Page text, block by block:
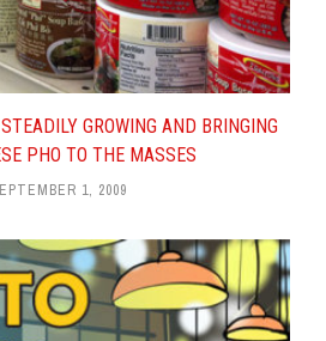
GROWING AND BRINGING
PHO TO THE MASSES
1, 2009